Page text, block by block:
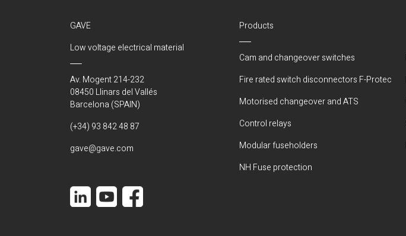
GAVE
Low voltage electrical material
Av. Mogent 214-232
08450 Llinars del Vallés
Barcelona (SPAIN)
(+34) 93 842 48 87
gave@gave.com
Products
Cam and changeover switches
Fire rated switch disconnectors F-Protec
Motorised changeover and ATS
Control relays
Modular fuseholders
NH Fuse protection